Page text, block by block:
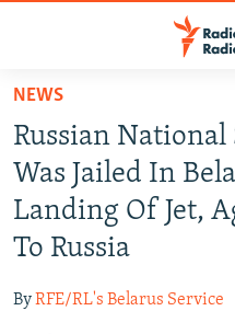
Skip
main
content
Skip
to
main
Skip
RUSSIA PROGRAMMING
RADIO SVOBODA
CURRENT TIME
IRAN
CENTRAL ASIA
CAUCASUS
NEWS
Russian National
Was Jailed In
Landing Of Jet,
To Russia
ByRFE/RL's Belarus Service